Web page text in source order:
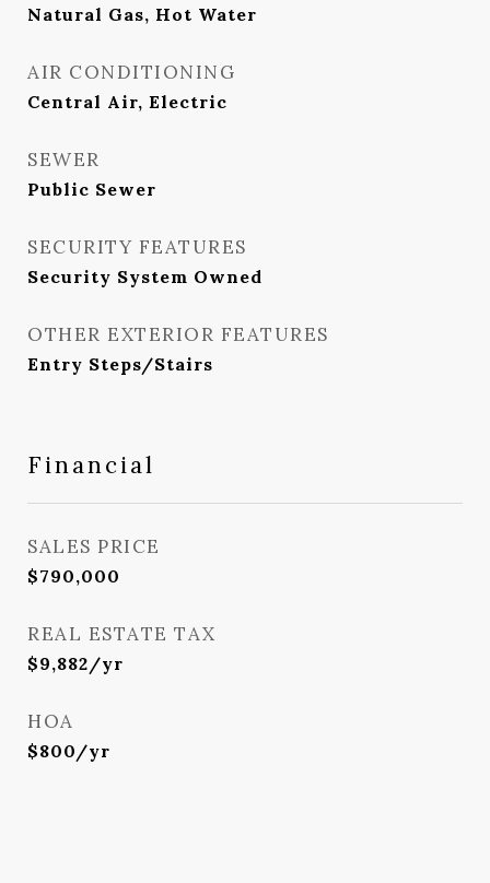
Natural Gas, Hot Water
AIR CONDITIONING
Central Air, Electric
SEWER
Public Sewer
SECURITY FEATURES
Security System Owned
OTHER EXTERIOR FEATURES
Entry Steps/Stairs
Financial
SALES PRICE
$790,000
REAL ESTATE TAX
$9,882/yr
HOA
$800/yr